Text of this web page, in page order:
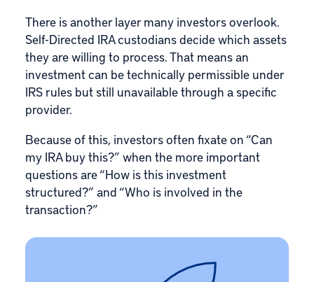
There is another layer many investors overlook.
Self-Directed IRA custodians decide which assets
they are willing to process. That means an
investment can be technically permissible under
IRS rules but still unavailable through a specific
provider.
Because of this, investors often fixate on “Can
my IRA buy this?” when the more important
questions are “How is this investment
structured?” and “Who is involved in the
transaction?”